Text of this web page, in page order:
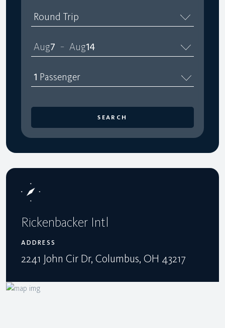
Round Trip
Aug7 – Aug14
1 Passenger
SEARCH
Rickenbacker Intl
ADDRESS
2241 John Cir Dr, Columbus, OH 43217